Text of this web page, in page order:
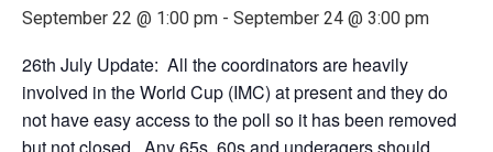
September 22 @ 1:00 pm - September 24 @ 3:00 pm
26th July Update: All the coordinators are heavily
involved in the World Cup (IMC) at present and they do
not have easy access to the poll so it has been removed